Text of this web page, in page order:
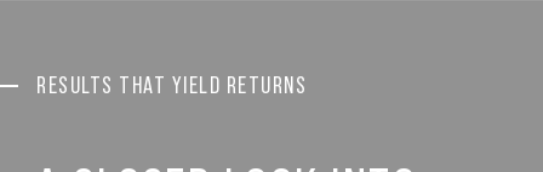
RESULTS THAT YIELD RETURNS